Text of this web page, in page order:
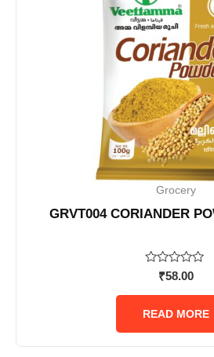
Grocery
GRVT004 CORIANDER
Rated
out
5
₹58.00
READ MORE